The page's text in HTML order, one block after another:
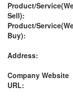
Product/
Sell):
Product/
Buy):
Address:
Company Website
URL: